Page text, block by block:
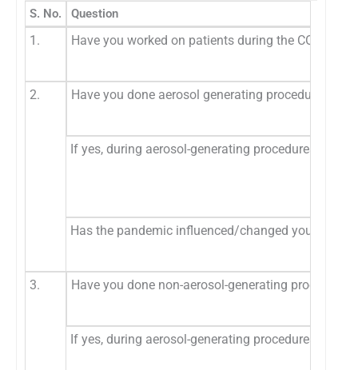
S. No. Question
1. Have you worked on patients during the COVID-19
2. Have you done aerosol generating procedures
If yes, during aerosol-generating procedures,
Has the pandemic influenced/changed your
3. Have you done non-aerosol-generating
If yes, during aerosol-generating procedures,